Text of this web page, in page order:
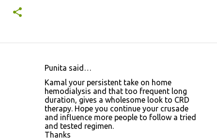
Punita said…
Kamal your persistent take on home
hemodialysis and that too frequent long
duration, gives a wholesome look to CRD
therapy. Hope you continue your crusade
and influence more people to follow a tried
and tested regimen.
Thanks